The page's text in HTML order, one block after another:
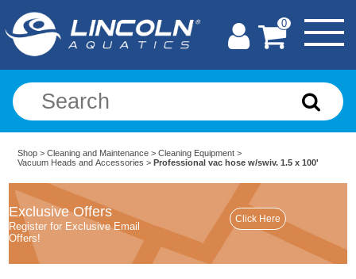
0
Shop >Cleaning and Maintenance >Cleaning Equipment >
Vacuum Heads and Accessories > Professional vac hose w/swiv. 1.5 x 100'
Exclusive Offers
Register for Exclusive Email
Offers!